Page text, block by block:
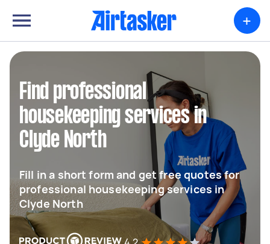
+
Find professional
housekeeping services in
Clyde North
Fill in a short form and get free quotes for
professional housekeeping services in
Clyde North